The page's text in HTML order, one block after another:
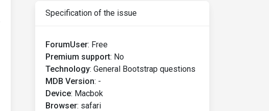
Specification of the issue
ForumUser: Free
Premium support: No
Technology: General Bootstrap questions
MDB Version: -
Device: Macbok
Browser: safari